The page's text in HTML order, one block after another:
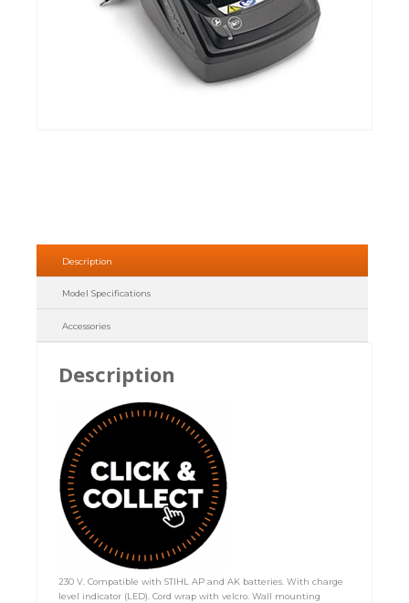
Description
Model Specifications
Accessories
Description
230 V. Compatible with STIHL AP and AK batteries. With charge
level indicator (LED). Cord wrap with velcro. Wall mounting